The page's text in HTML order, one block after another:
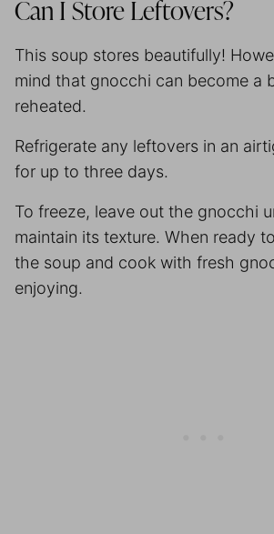
Can I Store Leftovers?
This soup stores beautifully!
mind that gnocchi can become a
reheated.
Refrigerate any leftovers in an
for up to three days.
To freeze, leave out the gnocchi
maintain its texture. When ready
the soup and cook with fresh
enjoying.